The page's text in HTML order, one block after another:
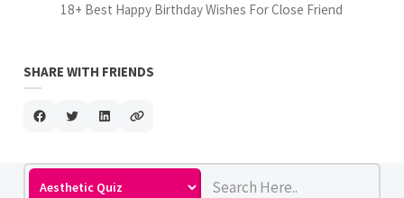
18+ Best Happy Birthday Wishes For Close Friend
SHARE WITH FRIENDS